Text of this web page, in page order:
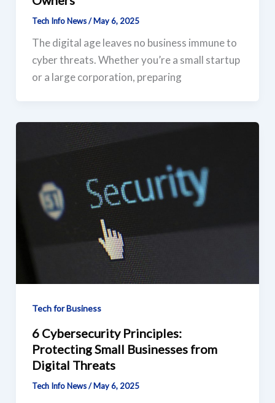
Tech Info News/May 6, 2025
The digital age leaves no business immune to
cyber threats. Whether you’re a small startup
or a large corporation, preparing
Tech for Business
6 Cybersecurity Principles:
Protecting Small Businesses from
Digital Threats
Tech Info News/May 6, 2025